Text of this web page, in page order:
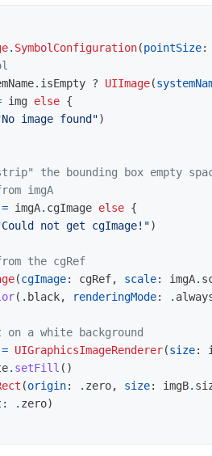
. SymbolConfiguration(pointSize:
. isEmpty ? UIImage(
img else {
image found")
the bounding box empty
imgA
= imgA. cgImage else {
not get cgImage!")
the cgRef
(cgImage: cgRef, scale: imgA.
( . black, renderingMode: .
a white background
= UIGraphicsImageRenderer(size:
. setFill ()
(origin: . zero, size: imgB.
: . zero)